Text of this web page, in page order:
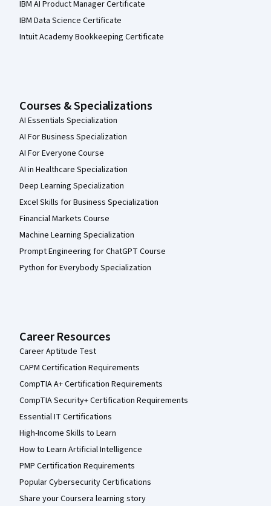
IBM AI Product Manager Certificate
IBM Data Science Certificate
Intuit Academy Bookkeeping Certificate
Courses & Specializations
AI Essentials Specialization
AI For Business Specialization
AI For Everyone Course
AI in Healthcare Specialization
Deep Learning Specialization
Excel Skills for Business Specialization
Financial Markets Course
Machine Learning Specialization
Prompt Engineering for ChatGPT Course
Python for Everybody Specialization
Career Resources
Career Aptitude Test
CAPM Certification Requirements
CompTIA A+ Certification Requirements
CompTIA Security+ Certification Requirements
Essential IT Certifications
High-Income Skills to Learn
How to Learn Artificial Intelligence
PMP Certification Requirements
Popular Cybersecurity Certifications
Share your Coursera learning story